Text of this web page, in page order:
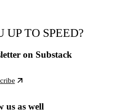
UP TO SPEED?
on Substack
us as well